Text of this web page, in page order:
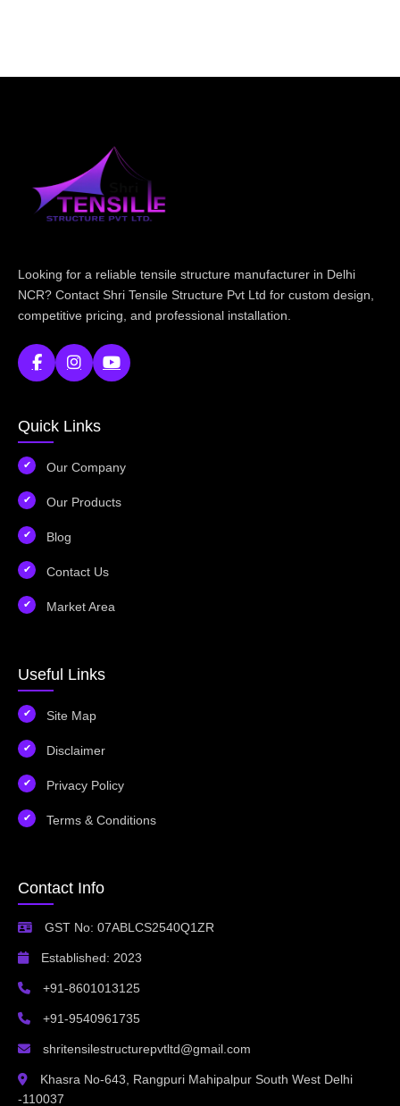
Looking for a reliable tensile structure manufacturer in Delhi
NCR? Contact Shri Tensile Structure Pvt Ltd for custom design,
competitive pricing, and professional installation.
Quick Links
Our Company
Our Products
Blog
Contact Us
Market Area
Useful Links
Site Map
Disclaimer
Privacy Policy
Terms & Conditions
Contact Info
GST No: 07ABLCS2540Q1ZR
Established: 2023
+91-8601013125
+91-9540961735
shritensilestructurepvtltd@gmail.com
Khasra No-643, Rangpuri Mahipalpur South West Delhi
-110037